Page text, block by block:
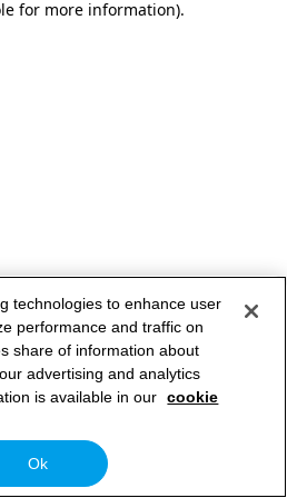
for more information).
technologies to enhance user
performance and traffic on
share of information about
advertising and analytics
is available in our cookie
Ok